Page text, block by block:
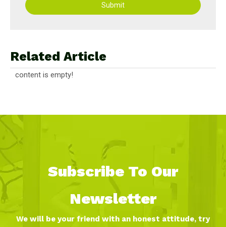
Submit
Related Article
content is empty!
Subscribe To Our
Newsletter
We will be your friend with an honest attitude, try